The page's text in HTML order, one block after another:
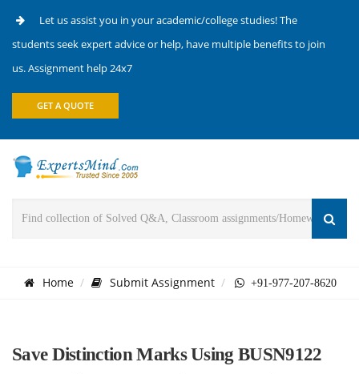
Let us assist you in your academic/college studies! The
students seek expert advice or help, have multiple benefits to join
us. Assignment help 24x7
GET A QUOTE
Home Submit Assignment +91-977-207-8620
Save Distinction Marks Using BUSN9122